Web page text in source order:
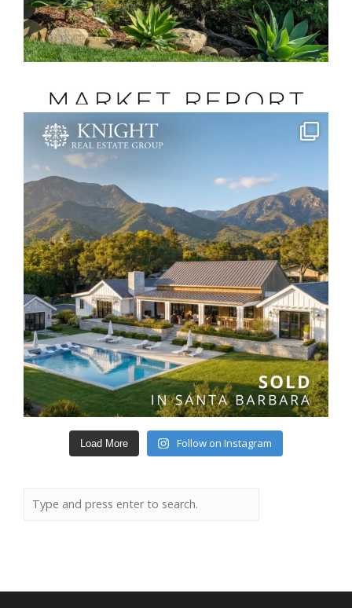
Load More Follow on Instagram